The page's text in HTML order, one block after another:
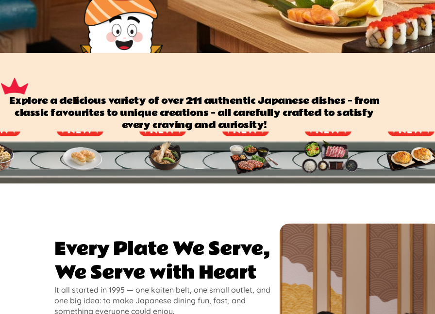
Explore a delicious variety of over 211 authentic Japanese dishes — from
classic favourites to unique creations — all carefully crafted to satisfy
every craving and curiosity!
Every Plate We Serve,
We Serve with Heart
It all started in 1995 — one kaiten belt, one small outlet, and
one big idea: to make Japanese dining fun, fast, and
something everyone could enjoy.